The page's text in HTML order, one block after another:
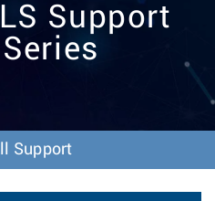
t
Support
Support